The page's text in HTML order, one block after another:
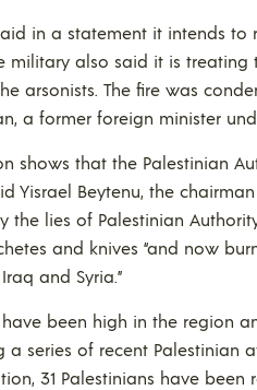
in a statement it intends
military also said it is
arsonists. The fire was
a former foreign minister
shows that the Palestinian
Yisrael Beytenu, the
the lies of Palestinian
and knives “and now
and Syria.”
have been high in the region
a series of recent Palestinian
31 Palestinians have